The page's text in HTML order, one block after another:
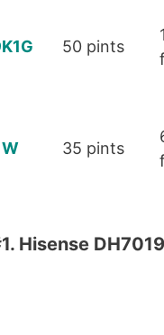
1G 50 pints
35 pints
Hisense